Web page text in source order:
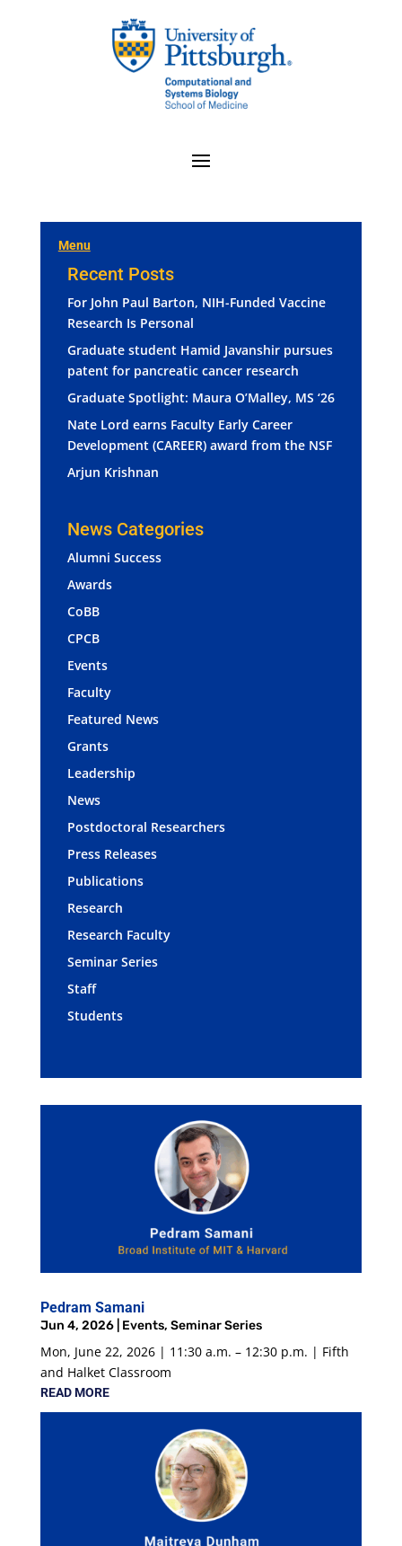
Menu
Recent Posts
For John Paul Barton, NIH-Funded Vaccine
Research Is Personal
Graduate student Hamid Javanshir pursues
patent for pancreatic cancer research
Graduate Spotlight: Maura O’Malley, MS ‘26
Nate Lord earns Faculty Early Career
Development (CAREER) award from the NSF
Arjun Krishnan
News Categories
Alumni Success
Awards
CoBB
CPCB
Events
Faculty
Featured News
Grants
Leadership
News
Postdoctoral Researchers
Press Releases
Publications
Research
Research Faculty
Seminar Series
Staff
Students
Pedram Samani
Jun 4, 2026| Events, Seminar Series
Mon, June 22, 2026 | 11:30 a.m. – 12:30 p.m. | Fifth
and Halket Classroom
READ MORE